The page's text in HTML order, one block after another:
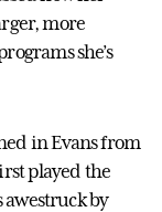
more
she’s
in Evans from
played the
awestruck by